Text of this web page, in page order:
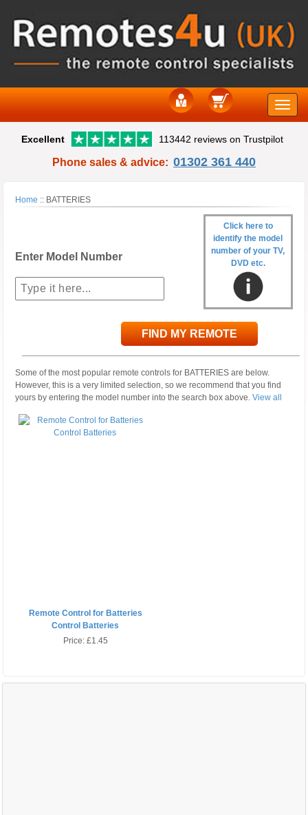
Toggle
Excellent 113442 reviews on Trustpilot
Phone sales & advice: 01302 361 440
Home :: BATTERIES
Click here to
identify the model
number of your TV,
DVD etc.
Enter Model Number
FIND MY REMOTE
Some of the most popular remote controls for BATTERIES are below.
However, this is a very limited selection, so we recommend that you find
yours by entering the model number into the search box above.View all
Remote Control for Batteries
Control Batteries
Price: £1.45